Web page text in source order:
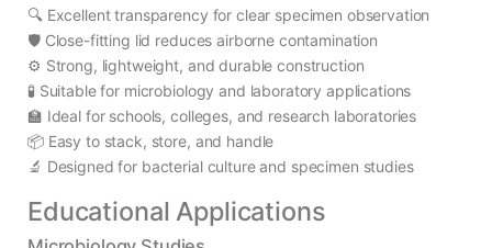
🔍 Excellent transparency for clear specimen observation
🛡️ Close-fitting lid reduces airborne contamination
⚙️ Strong, lightweight, and durable construction
🧪 Suitable for microbiology and laboratory applications
🏫 Ideal for schools, colleges, and research laboratories
📦 Easy to stack, store, and handle
🔬 Designed for bacterial culture and specimen studies
Educational Applications